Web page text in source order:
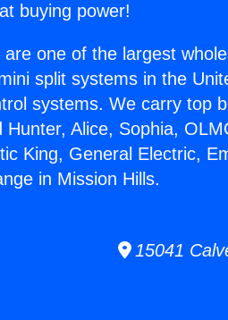
buying power!
are one of the largest
split systems in the
systems. We carry top
Hunter, Alice, Sophia,
King, General Electric,
in Mission Hills.
15041